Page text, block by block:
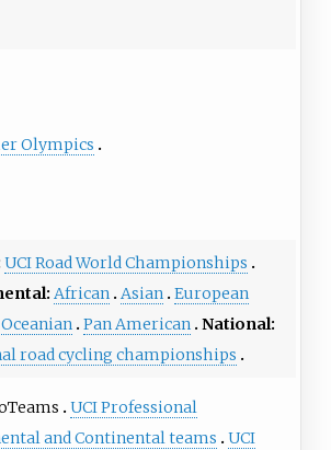
Olympics
UCI Road World Championships
African Asian European
Oceanian Pan American National:
road cycling championships
UCI Professional
and Continental teams
UCI